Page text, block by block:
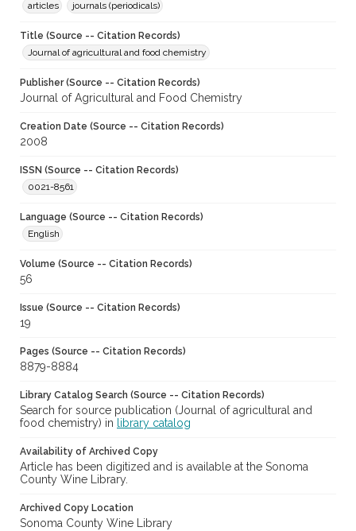
articles
journals (periodicals)
Title (Source -- Citation Records)
Journal of agricultural and food chemistry
Publisher (Source -- Citation Records)
Journal of Agricultural and Food Chemistry
Creation Date (Source -- Citation Records)
2008
ISSN (Source -- Citation Records)
0021-8561
Language (Source -- Citation Records)
English
Volume (Source -- Citation Records)
56
Issue (Source -- Citation Records)
19
Pages (Source -- Citation Records)
8879-8884
Library Catalog Search (Source -- Citation Records)
Search for source publication (Journal of agricultural and
food chemistry) in
library catalog
Availability of Archived Copy
Article has been digitized and is available at the Sonoma
County Wine Library.
Archived Copy Location
Sonoma County Wine Library